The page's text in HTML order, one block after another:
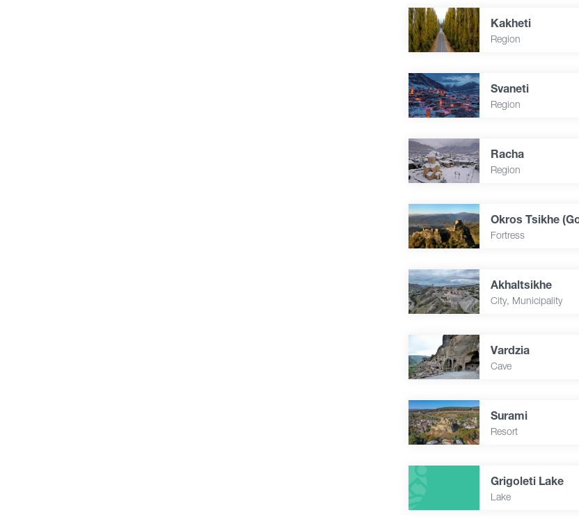
Kakheti
Region
Svaneti
Region
Racha
Region
Fortress
Akhaltsikhe
City, Municipality
Vardzia
Cave
Surami
Resort
Grigoleti Lake
Lake